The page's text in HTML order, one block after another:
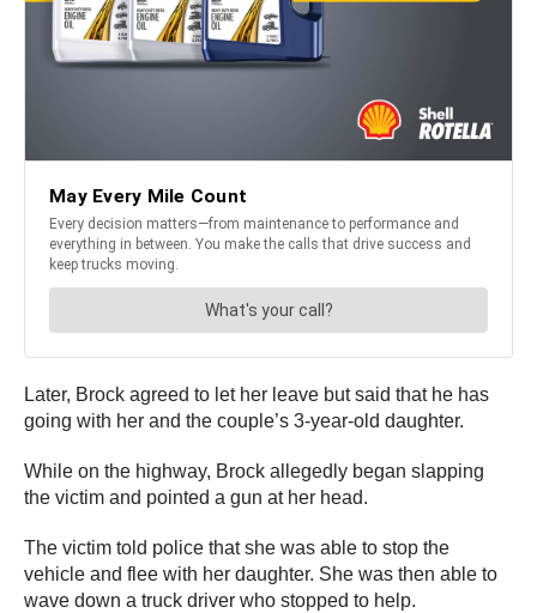
Later, Brock agreed to let her leave but said that he has
going with her and the couple’s 3-year-old daughter.
While on the highway, Brock allegedly began slapping
the victim and pointed a gun at her head.
The victim told police that she was able to stop the
vehicle and flee with her daughter. She was then able to
wave down a truck driver who stopped to help.